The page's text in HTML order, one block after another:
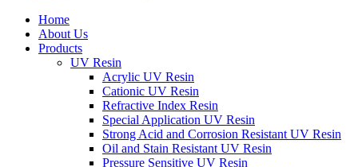
Home
About Us
Products
UV Resin
Acrylic UV Resin
Cationic UV Resin
Refractive Index Resin
Special Application UV Resin
Strong Acid and Corrosion Resistant UV Resin
Oil and Stain Resistant UV Resin
Pressure Sensitive UV Resin